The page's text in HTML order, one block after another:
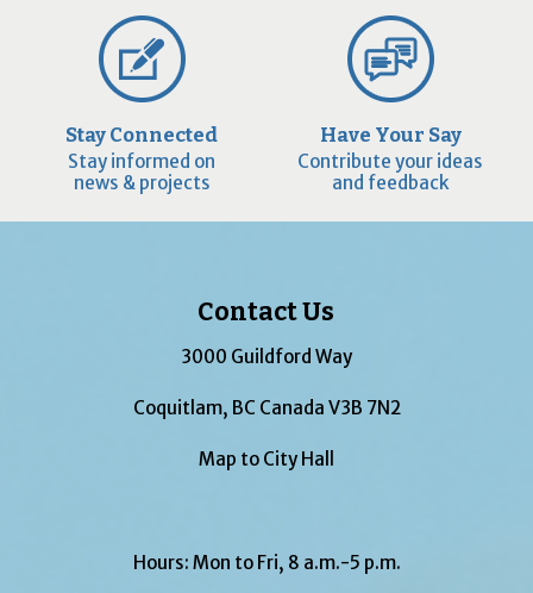
Stay Connected
Stay informed on
news & projects
Have Your Say
Contribute your ideas
and feedback
Contact Us
3000 Guildford Way
Coquitlam, BC Canada V3B 7N2
Map to City Hall
Hours: Mon to Fri, 8 a.m.-5 p.m.